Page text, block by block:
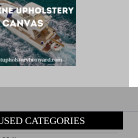
CATEGORIES